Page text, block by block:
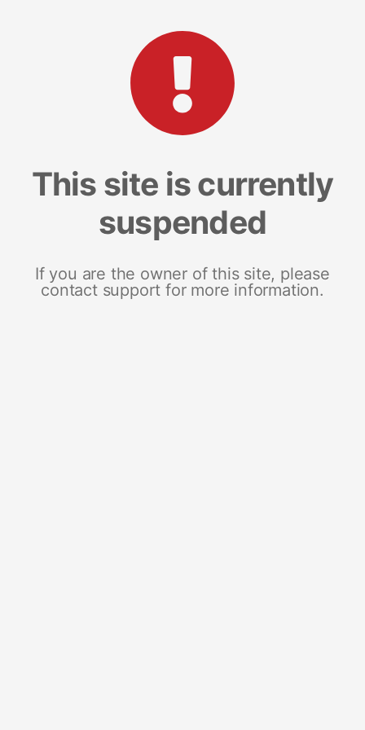
This site is currently
suspended
If you are the owner of this site, please
contact support for more information.